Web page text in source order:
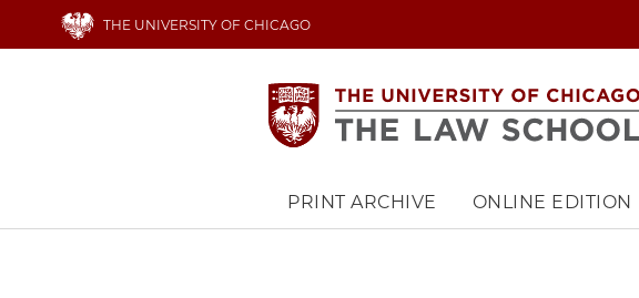
THE UNIVERSITY OF CHICAGO
PRINT ARCHIVE ONLINE EDITION